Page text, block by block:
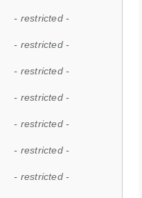
- restricted -
- restricted -
- restricted -
- restricted -
- restricted -
- restricted -
- restricted -